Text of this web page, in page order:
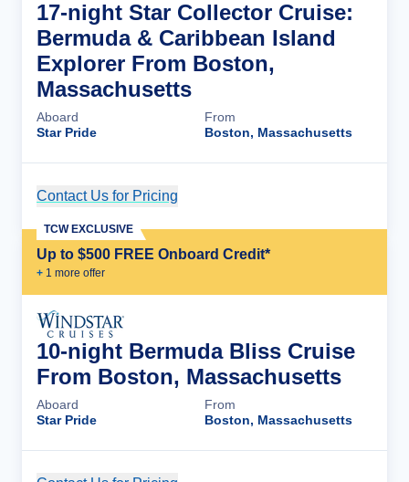
17-night Star Collector Cruise:
Bermuda & Caribbean Island
Explorer From Boston,
Massachusetts
Aboard
Star Pride
From
Boston, Massachusetts
Contact Us for Pricing
Up to $500 FREE Onboard Credit*
+ 1 more offer
TCW EXCLUSIVE
10-night Bermuda Bliss Cruise
From Boston, Massachusetts
Aboard
Star Pride
From
Boston, Massachusetts